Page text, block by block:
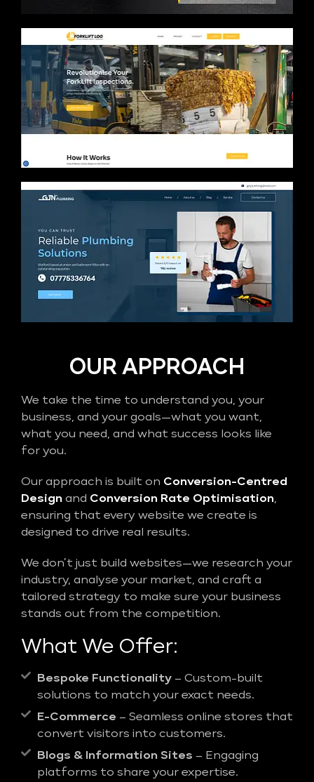
OUR APPROACH
We take the time to understand you, your
business, and your goals—what you want,
what you need, and what success looks like
for you.
Our approach is built on Conversion-Centred
Design and Conversion Rate Optimisation,
ensuring that every website we create is
designed to drive real results.
We don’t just build websites—we research your
industry, analyse your market, and craft a
tailored strategy to make sure your business
stands out from the competition.
What We Offer:
Bespoke Functionality – Custom-built
solutions to match your exact needs.
E-Commerce – Seamless online stores that
convert visitors into customers.
Blogs & Information Sites – Engaging
platforms to share your expertise.